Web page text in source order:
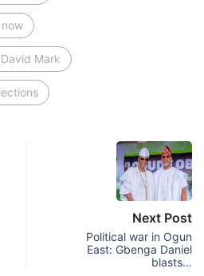
Mark
Next Post
Political war in Ogun
East: Gbenga Daniel
blasts…